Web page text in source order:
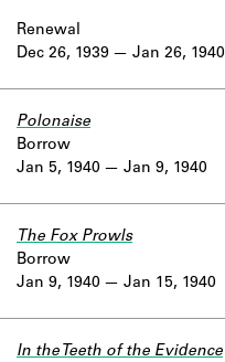
Dec 26, 1939
Renewal
Jan 26, 1940
Jan 5, 1940
Polonaise
Borrow
Jan 9, 1940
Jan 9, 1940
The Fox Prowls
Borrow
Jan 15, 1940
In the Teeth of the Evidence